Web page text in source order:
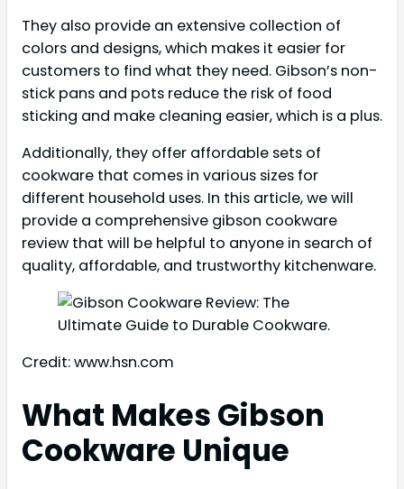
They also provide an extensive collection of
colors and designs, which makes it easier for
customers to find what they need. Gibson’s non-
stick pans and pots reduce the risk of food
sticking and make cleaning easier, which is a plus.
Additionally, they offer affordable sets of
cookware that comes in various sizes for
different household uses. In this article, we will
provide a comprehensive gibson cookware
review that will be helpful to anyone in search of
quality, affordable, and trustworthy kitchenware.
Credit: www.hsn.com
What Makes Gibson
Cookware Unique